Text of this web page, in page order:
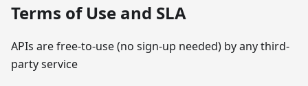
Terms of Use and SLA
APIs are free-to-use (no sign-up needed) by any third-
party service